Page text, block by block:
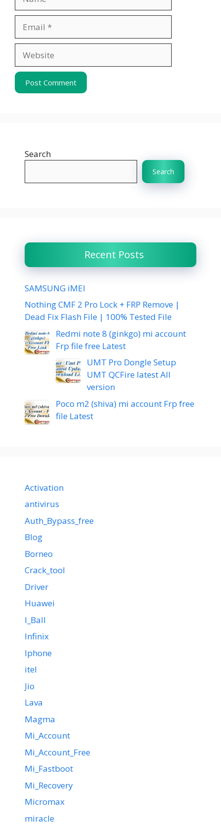
Search
Search
Recent Posts
SAMSUNG iMEI
Nothing CMF 2 Pro Lock + FRP Remove |
Dead Fix Flash File | 100% Tested File
Redmi note 8 (ginkgo) mi account
Frp file free Latest
UMT Pro Dongle Setup
UMT QCFire latest All
version
Poco m2 (shiva) mi account Frp free
file Latest
Activation
antivirus
Auth_Bypass_free
Blog
Borneo
Crack_tool
Driver
Huawei
I_Ball
Infinix
Iphone
itel
Jio
Lava
Magma
Mi_Account
Mi_Account_Free
Mi_Fastboot
Mi_Recovery
Micromax
miracle